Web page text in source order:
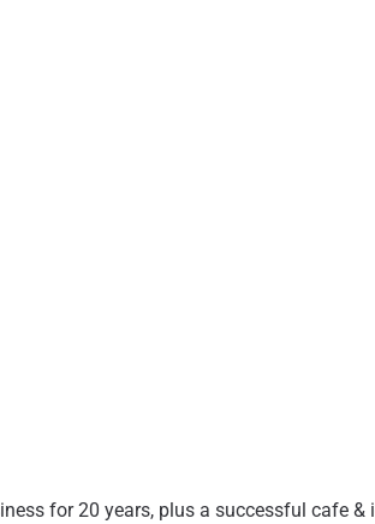
for 20 years, plus a successful cafe &